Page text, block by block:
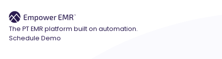
The PT EMR platform built on automation.
Schedule Demo